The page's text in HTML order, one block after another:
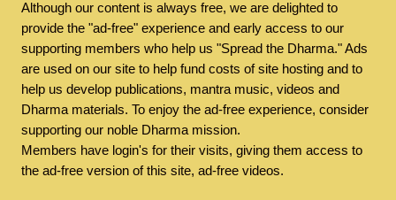
Although our content is always free, we are delighted to
provide the "ad-free" experience and early access to our
supporting members who help us "Spread the Dharma." Ads
are used on our site to help fund costs of site hosting and to
help us develop publications, mantra music, videos and
Dharma materials. To enjoy the ad-free experience, consider
supporting our noble Dharma mission.
Members have login's for their visits, giving them access to
the ad-free version of this site, ad-free videos.